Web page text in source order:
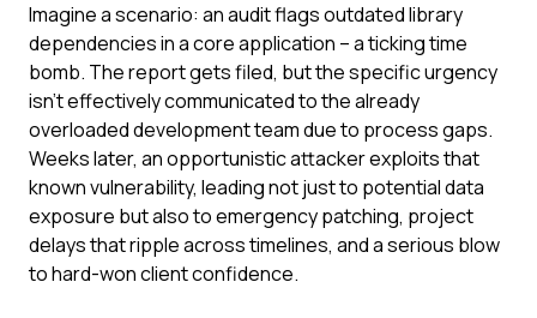
Imagine a scenario: an audit flags outdated library
dependencies in a core application – a ticking time
bomb. The report gets filed, but the specific urgency
isn't effectively communicated to the already
overloaded development team due to process gaps.
Weeks later, an opportunistic attacker exploits that
known vulnerability, leading not just to potential data
exposure but also to emergency patching, project
delays that ripple across timelines, and a serious blow
to hard-won client confidence.